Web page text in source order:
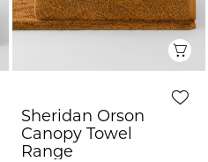
Quick View
Sheridan Orson
Canopy Towel
Range